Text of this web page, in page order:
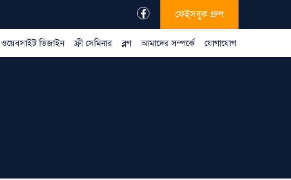
ফেইসবুক গ্রুপ
ওয়েবসাইট ডিজাইন ফ্রী সেমিনার ব্লগ আমাদের সম্পর্কে যোগাযোগ